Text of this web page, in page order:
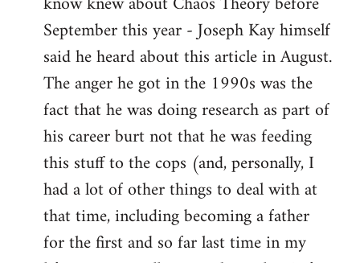
September this year - Joseph Kay himself
said he heard about this article in August.
The anger he got in the 1990s was the
fact that he was doing research as part of
his career burt not that he was feeding
this stuff to the cops (and, personally, I
had a lot of other things to deal with at
that time, including becoming a father
for the first and so far last time in my